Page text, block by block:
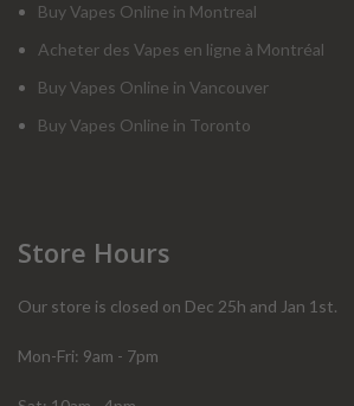
Buy Vapes Online in Montreal
Acheter des Vapes en ligne à Montréal
Buy Vapes Online in Vancouver
Buy Vapes Online in Toronto
Store Hours
Our store is closed on Dec 25h and Jan 1st.
Mon-Fri: 9am - 7pm